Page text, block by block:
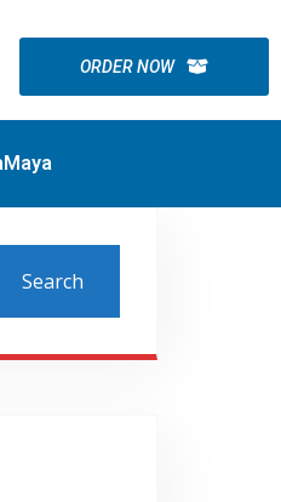
ORDER NOW
Search